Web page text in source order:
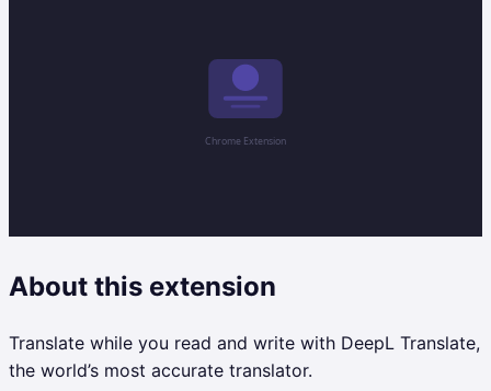
About this extension
Translate while you read and write with DeepL Translate,
the world’s most accurate translator.